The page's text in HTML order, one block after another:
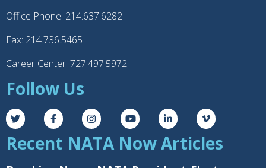
Office Phone: 214.637.6282
Fax: 214.736.5465
Career Center: 727.497.5972
Follow Us
Recent NATA Now Articles